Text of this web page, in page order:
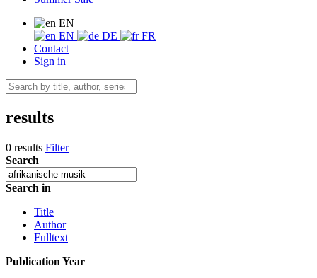
EN
EN
DE
FR
Contact
Sign in
results
0 results Filter
Search
Search in
Title
Author
Fulltext
Publication Year